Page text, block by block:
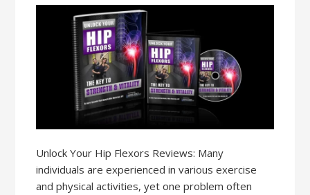
Unlock Your Hip Flexors Reviews: Many
individuals are experienced in various exercise
and physical activities, yet one problem often